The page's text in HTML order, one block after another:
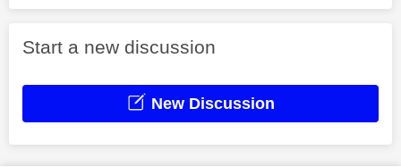
Start a new discussion
New Discussion